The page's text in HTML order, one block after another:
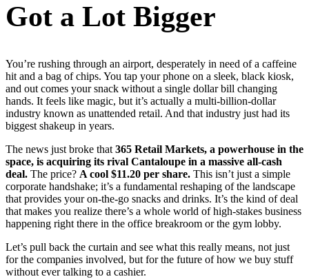
Got a Lot Bigger
You’re rushing through an airport, desperately in need of a caffeine
hit and a bag of chips. You tap your phone on a sleek, black kiosk,
and out comes your snack without a single dollar bill changing
hands. It feels like magic, but it’s actually a multi-billion-dollar
industry known as unattended retail. And that industry just had its
biggest shakeup in years.
The news just broke that 365 Retail Markets, a powerhouse in the
space, is acquiring its rival Cantaloupe in a massive all-cash
deal. The price? A cool $11.20 per share. This isn’t just a simple
corporate handshake; it’s a fundamental reshaping of the landscape
that provides your on-the-go snacks and drinks. It’s the kind of deal
that makes you realize there’s a whole world of high-stakes business
happening right there in the office breakroom or the gym lobby.
Let’s pull back the curtain and see what this really means, not just
for the companies involved, but for the future of how we buy stuff
without ever talking to a cashier.